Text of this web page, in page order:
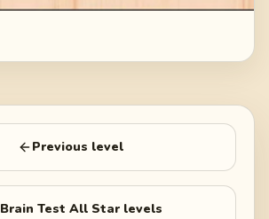
Previous level
Brain Test All Star levels